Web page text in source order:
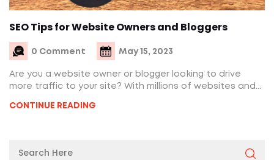
SEO Tips for Website Owners and Bloggers
0 Comment May 15, 2023
Are you a website owner or blogger looking to drive
more traffic to your site? With millions of websites and...
CONTINUE READING